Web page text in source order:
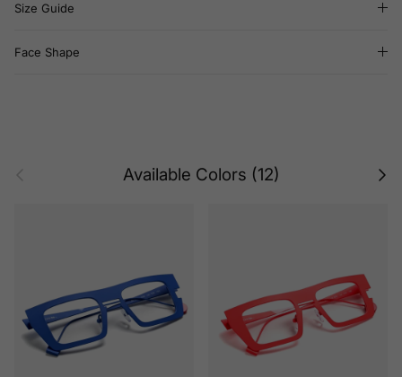
Size Guide
Face Shape
Available Colors (12) Next